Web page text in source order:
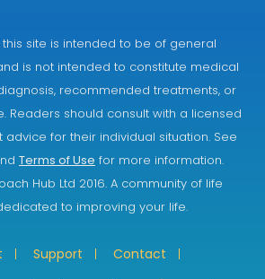
site is intended to be of general
is not intended to constitute medical
recommended treatments, or
Readers should consult with a licensed
for their individual situation. See
Terms of Use for more information.
Hub Ltd 2016. A community of life
to improving your life.
Support
Contact